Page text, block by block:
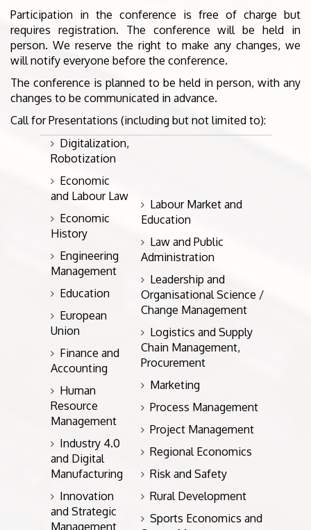
Participation in the conference is free of charge but
requires registration. The conference will be held in
person. We reserve the right to make any changes, we
will notify everyone before the conference.
The conference is planned to be held in person, with any
changes to be communicated in advance.
Call for Presentations (including but not limited to):
Digitalization,
Robotization
Economic
and Labour Law
Economic
History
Engineering
Management
Education
European
Union
Finance and
Accounting
Human
Resource
Management
Industry 4.0
and Digital
Manufacturing
Innovation
and Strategic
Management
Labour Market and
Education
Law and Public
Administration
Leadership and
Organisational Science /
Change Management
Logistics and Supply
Chain Management,
Procurement
Marketing
Process Management
Project Management
Regional Economics
Risk and Safety
Rural Development
Sports Economics and